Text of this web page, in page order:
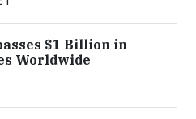
$1 Billion in
Worldwide